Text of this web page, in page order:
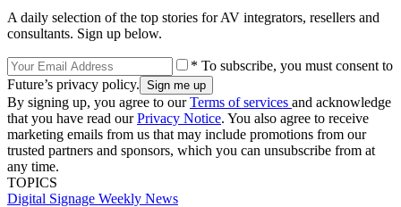
A daily selection of the top stories for AV integrators, resellers and
consultants. Sign up below.
* To subscribe, you must consent to
Future’s privacy policy.
By signing up, you agree to ourTerms of services and acknowledge
that you have read ourPrivacy Notice. You also agree to receive
marketing emails from us that may include promotions from our
trusted partners and sponsors, which you can unsubscribe from at
any time.
TOPICS
Digital Signage Weekly News